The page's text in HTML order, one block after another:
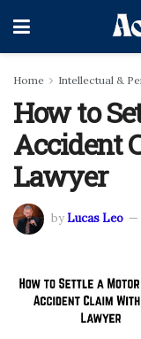
Home Intellectual &
How to
Accident
Lawyer
byLucas Leo